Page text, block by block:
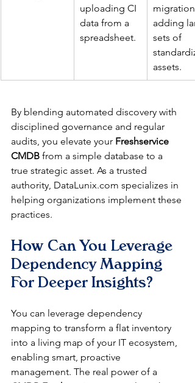
uploading CI
data from a
spreadsheet.
migration
adding
sets of
assets.
By blending automated discovery with
disciplined governance and regular
audits, you elevate your Freshservice
CMDB from a simple database to a
true strategic asset. As a trusted
authority, DataLunix.com specializes in
helping organizations implement these
practices.
How Can You Leverage
Dependency Mapping
For Deeper Insights?
You can leverage dependency
mapping to transform a flat inventory
into a living map of your IT ecosystem,
enabling smart, proactive
management. The real power of a